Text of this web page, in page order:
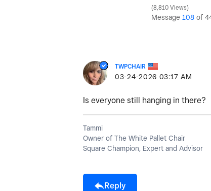
8,810 Views
Message 108 of
TWPCHAIR
‎03-24-2026 03:17 AM
Is everyone still hanging in there?
Tammi
Owner of The White Pallet Chair
Square Champion, Expert and Advisor
Reply